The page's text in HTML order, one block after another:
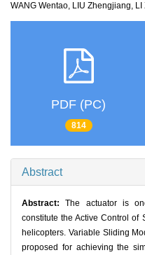
WANG Wentao, LIU Zhengjiang,
PDF (PC)
814
Abstract
Abstract:The actuator is
constitute the Active Control of
helicopters. Variable Sliding
proposed for achieving the